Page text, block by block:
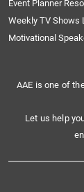
Event Planner
Weekly TV Shows
Motivational
AAE is one of
Let us help